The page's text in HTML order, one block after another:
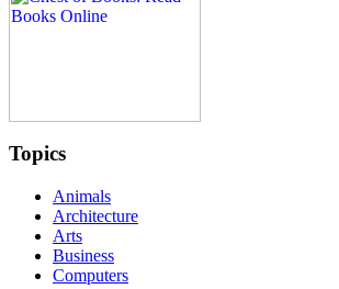
Topics
Animals
Architecture
Arts
Business
Computers